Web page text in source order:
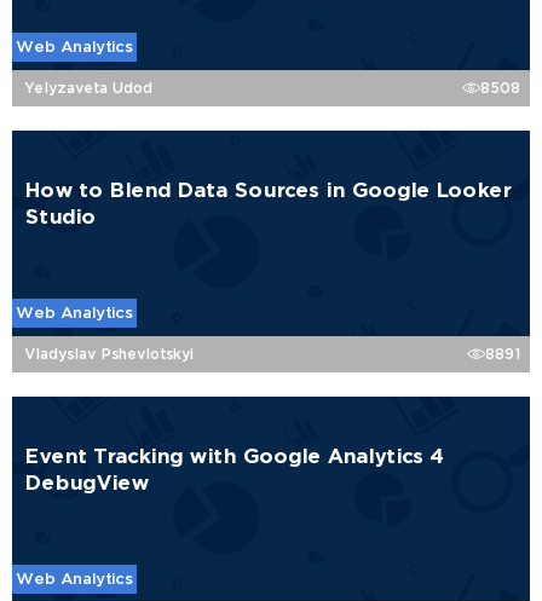
Web Analytics
Yelyzaveta Udod 8508
How to Blend Data Sources in Google Looker
Studio
Web Analytics
Vladyslav Pshevlotskyi 8891
Event Tracking with Google Analytics 4
DebugView
Web Analytics